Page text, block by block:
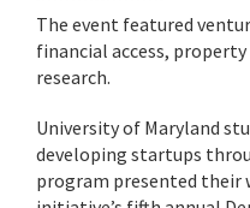
The event featured
financial access,
research.
University of Maryland
developing startups
program presented their